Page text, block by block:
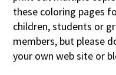
these coloring pages
children, students or
members, but please
your own web site or